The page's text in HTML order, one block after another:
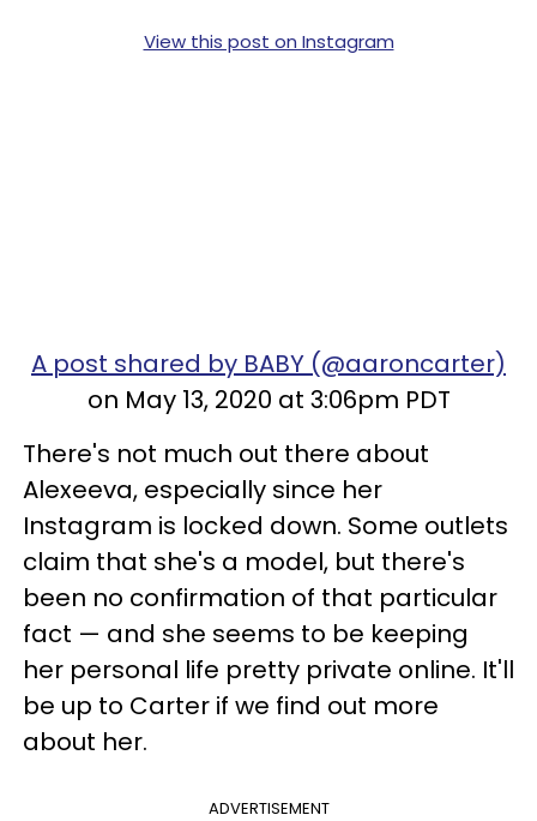
View this post on Instagram
A post shared by BABY (@aaroncarter)
on May 13, 2020 at 3:06pm PDT
There's not much out there about
Alexeeva, especially since her
Instagram is locked down. Some outlets
claim that she's a model, but there's
been no confirmation of that particular
fact — and she seems to be keeping
her personal life pretty private online. It'll
be up to Carter if we find out more
about her.
ADVERTISEMENT